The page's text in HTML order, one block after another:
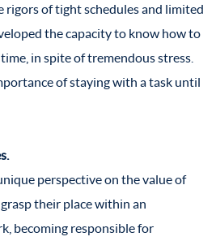
rigors of tight schedules and limited
the capacity to know how to
in spite of tremendous stress.
of staying with a task until
perspective on the value of
their place within an
becoming responsible for